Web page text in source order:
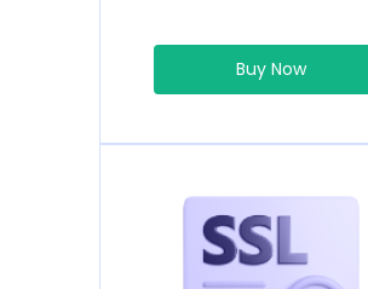
Buy Now